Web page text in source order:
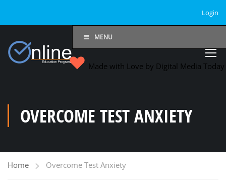
Login
MENU
Made with Love by Digital Media
OVERCOME TEST ANXIETY
Home Overcome Test Anxiety